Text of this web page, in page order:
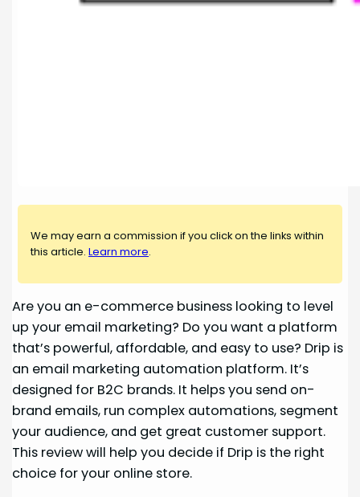
We may earn a commission if you click on the links within
this article.Learn more.
Are you an e-commerce business looking to level
up your email marketing? Do you want a platform
that’s powerful, affordable, and easy to use? Drip is
an email marketing automation platform. It’s
designed for B2C brands. It helps you send on-
brand emails, run complex automations, segment
your audience, and get great customer support.
This review will help you decide if Drip is the right
choice for your online store.